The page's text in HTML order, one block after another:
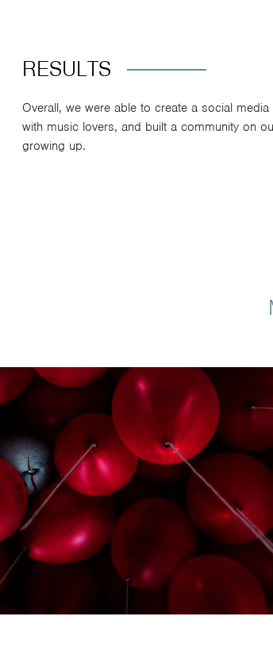
RESULTS
Overall, we were able to create a social
with music lovers, and built a community on
growing up.